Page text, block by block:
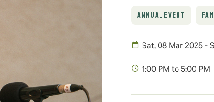
ANNUAL EVENT
Sat, 08 Mar 2025 -
1:00 PM to 5:00 PM